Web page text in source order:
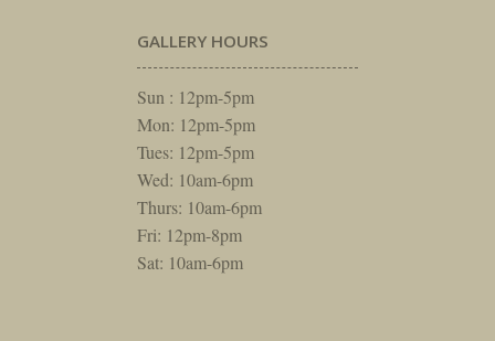
GALLERY HOURS
Sun : 12pm-5pm
Mon: 12pm-5pm
Tues: 12pm-5pm
Wed: 10am-6pm
Thurs: 10am-6pm
Fri: 12pm-8pm
Sat: 10am-6pm